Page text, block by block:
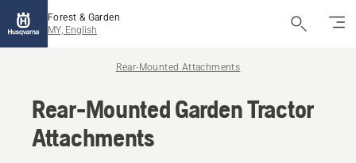
Forest & Garden
MY, English
Rear-Mounted Attachments
Rear-Mounted Garden Tractor
Attachments